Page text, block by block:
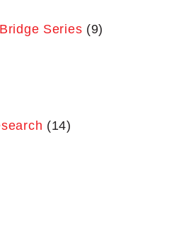
Series (9)
(14)